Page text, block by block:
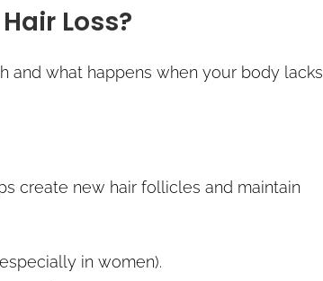
Loss?
and what happens when your body lacks
create new hair follicles and maintain
in women).